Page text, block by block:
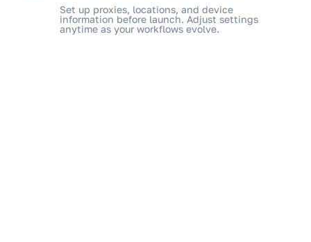
Set up proxies, locations, and device
information before launch. Adjust settings
anytime as your workflows evolve.